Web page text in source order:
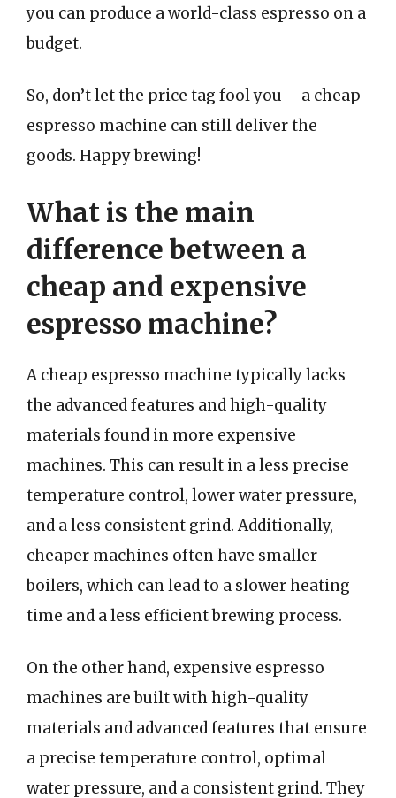
you can produce a world-class espresso on a
budget.
So, don’t let the price tag fool you – a cheap
espresso machine can still deliver the
goods. Happy brewing!
What is the main
difference between a
cheap and expensive
espresso machine?
A cheap espresso machine typically lacks
the advanced features and high-quality
materials found in more expensive
machines. This can result in a less precise
temperature control, lower water pressure,
and a less consistent grind. Additionally,
cheaper machines often have smaller
boilers, which can lead to a slower heating
time and a less efficient brewing process.
On the other hand, expensive espresso
machines are built with high-quality
materials and advanced features that ensure
a precise temperature control, optimal
water pressure, and a consistent grind. They